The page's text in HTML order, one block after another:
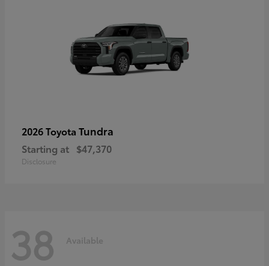
2026 Toyota Tundra
Starting at $47,370
Disclosure
38 Available